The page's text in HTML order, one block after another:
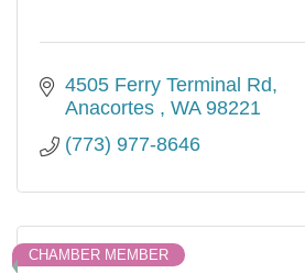
4505 Ferry Terminal Rd
Anacortes
WA 98221
(773) 977-8646
CHAMBER MEMBER